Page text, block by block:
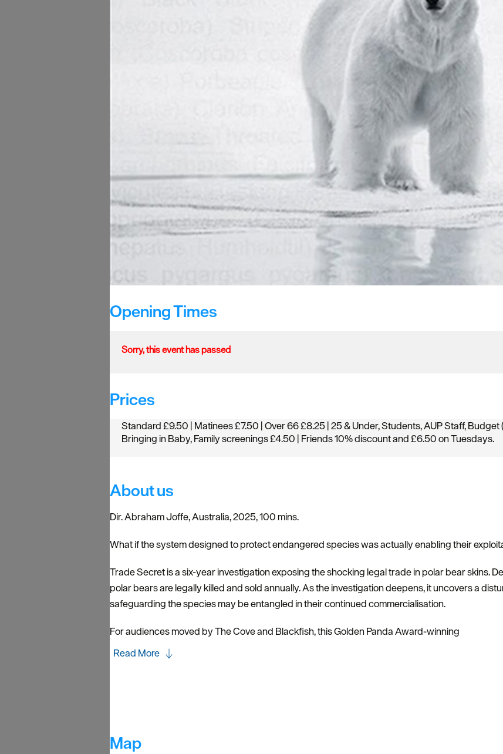
Opening Times
Sorry, this event has passed
Prices
Standard £9.50 | Matinees £7.50 | Over 66 £8.25 | 25 & Under, Students, AUP Staff,
Bringing in Baby, Family screenings £4.50 | Friends 10% discount and £6.50 on Tuesdays.
About us
Dir. Abraham Joffe, Australia, 2025, 100 mins.
What if the system designed to protect endangered species was actually enabling their
Trade Secret is a six-year investigation exposing the shocking legal trade in polar bear skins.
polar bears are legally killed and sold annually. As the investigation deepens, it uncovers a
safeguarding the species may be entangled in their continued commercialisation.
For audiences moved by The Cove and Blackfish, this Golden Panda Award-winning
Read More
Map